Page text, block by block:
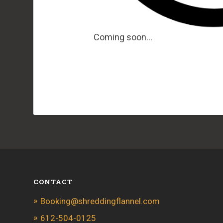
Coming soon…
CONTACT
Booking@shreddingflannel.com
612-504-0125